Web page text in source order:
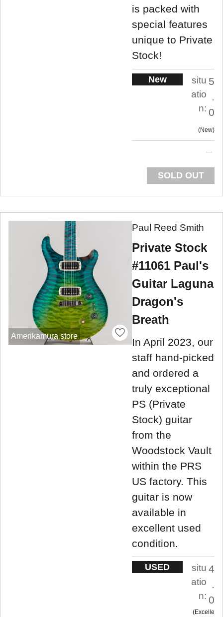
is packed with
special features
unique to Private
Stock!
New
situ
atio
n:
5
0
New
SOLD OUT
Amerikamura store
Paul Reed Smith
Private Stock
#11061 Paul's
Guitar Laguna
Dragon's
Breath
In April 2023, our
staff hand-picked
and ordered a
truly exceptional
PS (Private
Stock) guitar
from the
Woodstock Vault
within the PRS
US factory. This
guitar is now
available in
excellent used
condition.
USED
situ
atio
n:
4
.
0
Excelle